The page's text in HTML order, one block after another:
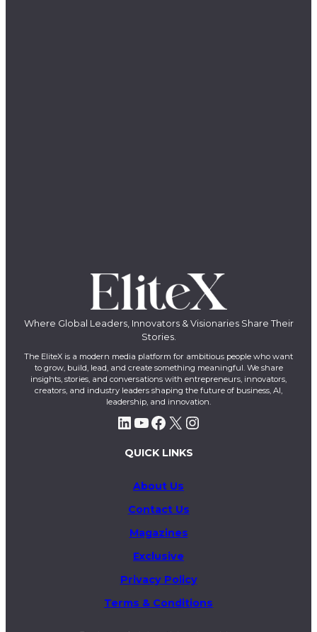
Where Global Leaders, Innovators & Visionaries Share Their
Stories.
The EliteX is a modern media platform for ambitious people who want
to grow, build, lead, and create something meaningful. We share
insights, stories, and conversations with entrepreneurs, innovators,
creators, and industry leaders shaping the future of business, AI,
leadership, and innovation.
LinkedIn YouTube Facebook X Instagram
QUICK LINKS
About Us
Contact Us
Magazines
Exclusive
Privacy Policy
Terms & Conditions